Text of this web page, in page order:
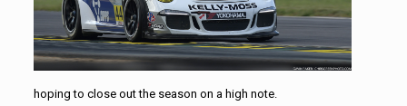
hoping to close out the season on a high note.